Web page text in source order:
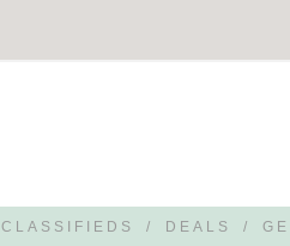
CLASSIFIEDS / DEALS /